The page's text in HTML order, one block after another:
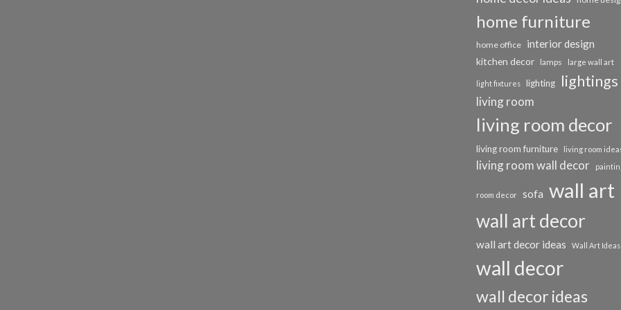
home furniture
home office interior design
kitchen decor lamps large wall art
light fixtures lighting lightings
living room
living room decor
living room furniture living room
living room wall decor
room decor sofa wall art
wall art decor
wall art decor ideas Wall Art Ideas
wall decor
wall decor ideas